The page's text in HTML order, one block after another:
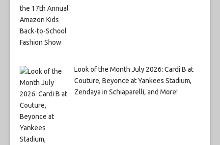
Look of the Month July 2026: Cardi B at
Couture, Beyonce at Yankees Stadium,
Zendaya in Schiaparelli, and More!